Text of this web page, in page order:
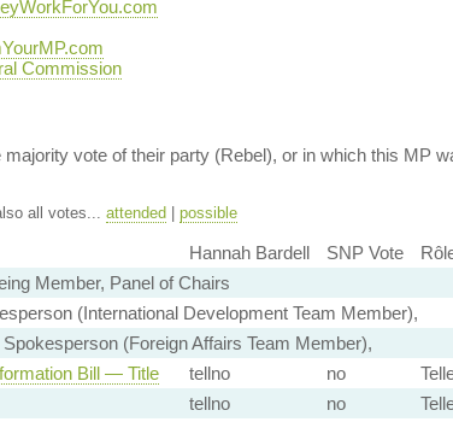
Commission
vote of their party (Rebel), or in which this MP
all votes... attended possible
Hannah Bardell SNP Vote
Member, Panel of Chairs
(International Development Team Member),
(Foreign Affairs Team Member),
Bill — Title tellno no
tellno no